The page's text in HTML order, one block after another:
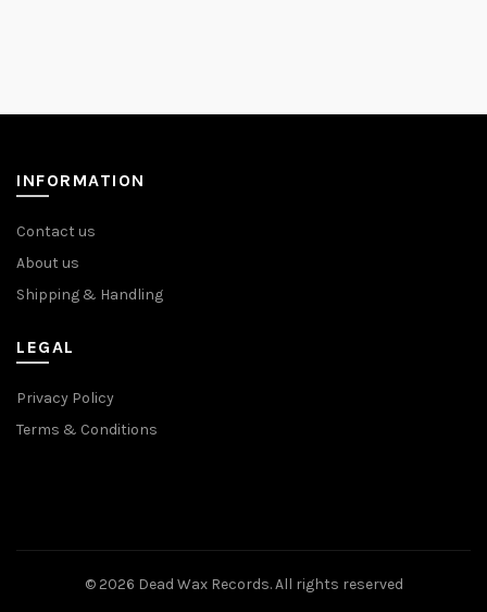
INFORMATION
Contact us
About us
Shipping & Handling
LEGAL
Privacy Policy
Terms & Conditions
© 2026 Dead Wax Records. All rights reserved